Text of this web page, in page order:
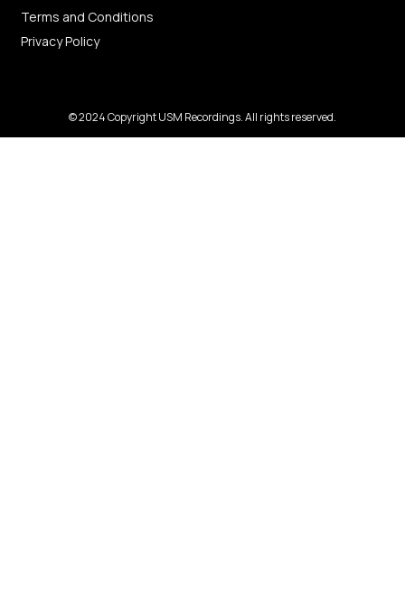
Terms and Conditions
Privacy Policy
© 2024 Copyright USM Recordings. All rights reserved.